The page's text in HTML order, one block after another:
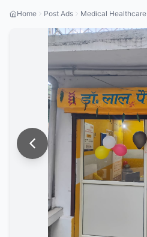
Home Post Ads Medical Healthcare